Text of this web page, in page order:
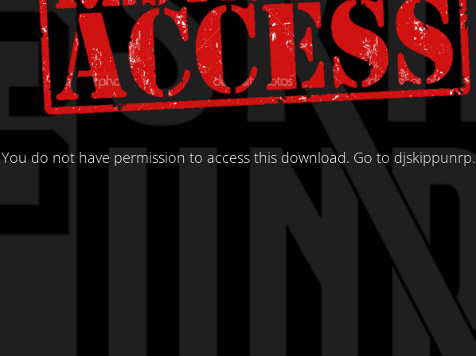
You do not have permission to access this download. Go to